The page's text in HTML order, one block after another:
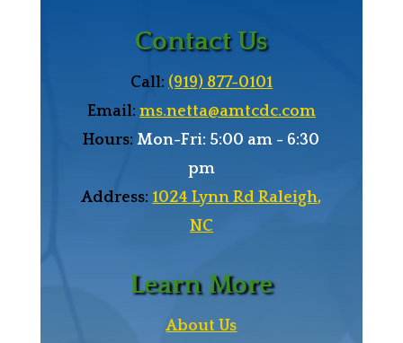
Contact Us
Call: (919) 877-0101
Email: ms.netta@amtcdc.com
Hours:Mon-Fri: 5:00 am - 6:30
pm
Address: 1024 Lynn Rd Raleigh,
NC
Learn More
About Us